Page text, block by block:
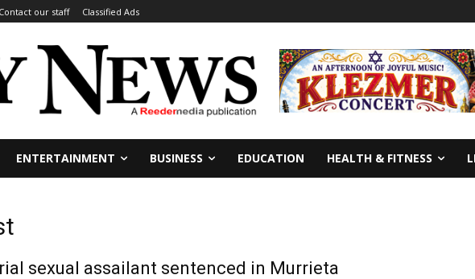
Contact our staff Classified Ads
ENTERTAINMENT BUSINESS EDUCATION HEALTH & FITNESS
sexual assailant sentenced in Murrieta